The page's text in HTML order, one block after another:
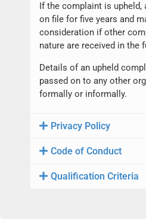
If the complaint is
on file for five years and
consideration if other
nature are received in the
Details of an upheld
passed on to any other
formally or informally.
Privacy Policy
Code of Conduct
Qualification Criteria